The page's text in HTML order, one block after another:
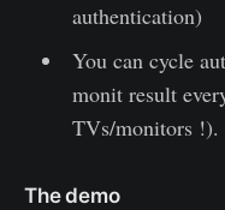
authentication)
You can cycle
monit result
TVs/monitors !).
The demo